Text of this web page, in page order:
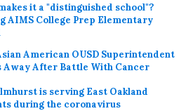
it a "distinguished school"?
AIMS College Prep Elementary
American OUSD Superintendent
Away After Battle With Cancer
is serving East Oakland
during the coronavirus